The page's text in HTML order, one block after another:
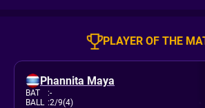
PLAYER OF THE
Phannita Maya
BAT :-
BALL :2/9(4)